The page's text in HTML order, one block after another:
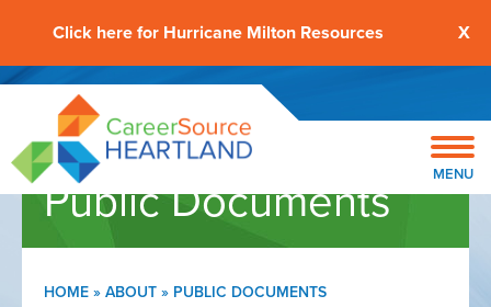
Click here for Hurricane Milton Resources X
MENU
Public Documents
HOME » ABOUT » PUBLIC DOCUMENTS